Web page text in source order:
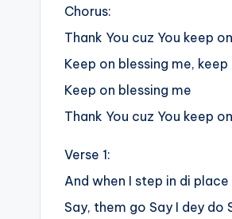
Chorus:
Thank You cuz You keep
Keep on blessing me,
Keep on blessing me
Thank You cuz You keep
Verse 1:
And when I step in di
Say, them go Say I dey do